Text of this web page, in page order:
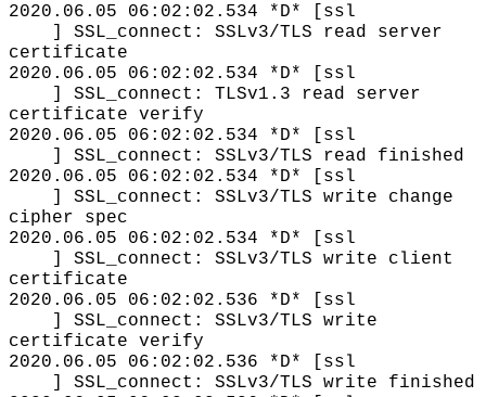
2020.06.05 06:02:02.534 *D* [ssl
] SSL_connect: SSLv3/TLS read server
certificate
2020.06.05 06:02:02.534 *D* [ssl
] SSL_connect: TLSv1.3 read server
certificate verify
2020.06.05 06:02:02.534 *D* [ssl
] SSL_connect: SSLv3/TLS read finished
2020.06.05 06:02:02.534 *D* [ssl
] SSL_connect: SSLv3/TLS write change
cipher spec
2020.06.05 06:02:02.534 *D* [ssl
] SSL_connect: SSLv3/TLS write client
certificate
2020.06.05 06:02:02.536 *D* [ssl
] SSL_connect: SSLv3/TLS write
certificate verify
2020.06.05 06:02:02.536 *D* [ssl
] SSL_connect: SSLv3/TLS write finished